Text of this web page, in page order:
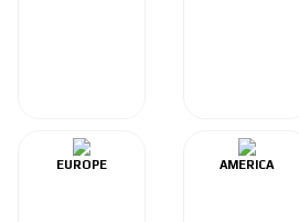
EUROPE AMERICA